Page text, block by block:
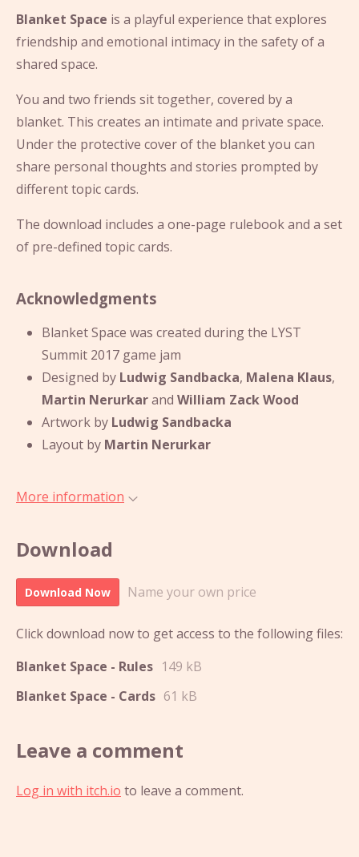
Blanket Space is a playful experience that explores
friendship and emotional intimacy in the safety of a
shared space.
You and two friends sit together, covered by a
blanket. This creates an intimate and private space.
Under the protective cover of the blanket you can
share personal thoughts and stories prompted by
different topic cards.
The download includes a one-page rulebook and a set
of pre-defined topic cards.
Acknowledgments
Blanket Space was created during the LYST
Summit 2017 game jam
Designed by Ludwig Sandbacka, Malena Klaus,
Martin Nerurkarand William Zack Wood
Artwork by Ludwig Sandbacka
Layout by Martin Nerurkar
More information
Download
Download Now Name your own price
Click download now to get access to the following files:
Blanket Space - Rules 149 kB
Blanket Space - Cards 61 kB
Leave a comment
Log in with itch.io to leave a comment.